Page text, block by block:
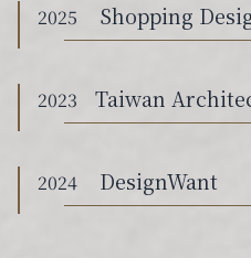
2025 Shopping
2023 Taiwan
2024 DesignWant